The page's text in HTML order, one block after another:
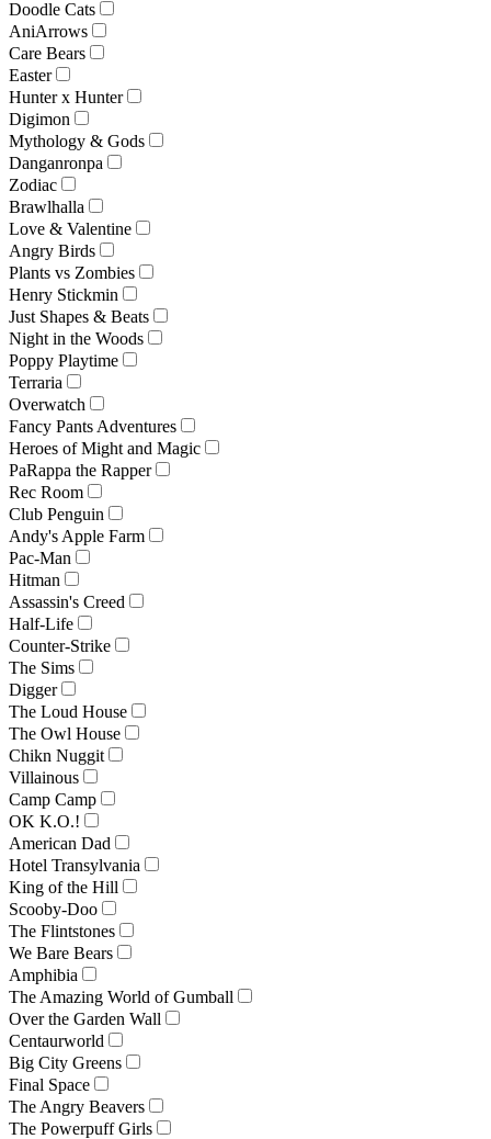
Doodle Cats
AniArrows
Care Bears
Easter
Hunter x Hunter
Digimon
Mythology & Gods
Danganronpa
Zodiac
Brawlhalla
Love & Valentine
Angry Birds
Plants vs Zombies
Henry Stickmin
Just Shapes & Beats
Night in the Woods
Poppy Playtime
Terraria
Overwatch
Fancy Pants Adventures
Heroes of Might and Magic
PaRappa the Rapper
Rec Room
Club Penguin
Andy's Apple Farm
Pac-Man
Hitman
Assassin's Creed
Half-Life
Counter-Strike
The Sims
Digger
The Loud House
The Owl House
Chikn Nuggit
Villainous
Camp Camp
OK K.O.!
American Dad
Hotel Transylvania
King of the Hill
Scooby-Doo
The Flintstones
We Bare Bears
Amphibia
The Amazing World of Gumball
Over the Garden Wall
Centaurworld
Big City Greens
Final Space
The Angry Beavers
The Powerpuff Girls